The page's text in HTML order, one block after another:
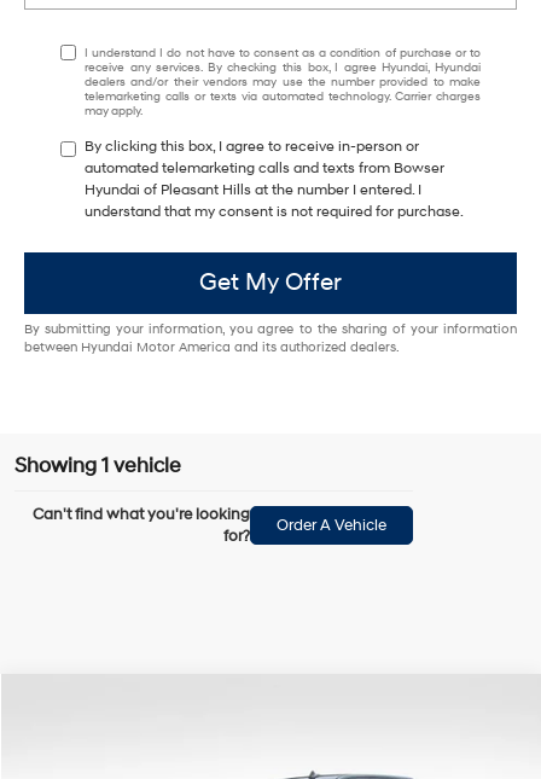
I understand I do not have to consent as a condition of purchase or to
receive any services. By checking this box, I agree Hyundai, Hyundai
dealers and/or their vendors may use the number provided to make
telemarketing calls or texts via automated technology. Carrier charges
may apply.
By clicking this box, I agree to receive in-person or
automated telemarketing calls and texts from Bowser
Hyundai of Pleasant Hills at the number I entered. I
understand that my consent is not required for purchase.
Get My Offer
By submitting your information, you agree to the sharing of your information
between Hyundai Motor America and its authorized dealers.
Showing 1 vehicle
Can't find what you're looking
for?
Order A Vehicle